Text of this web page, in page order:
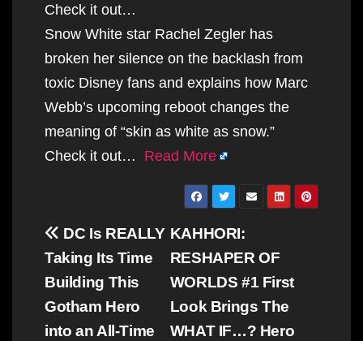
Check it out…
Snow White star Rachel Zegler has
broken her silence on the backlash from
toxic Disney fans and explains how Marc
Webb’s upcoming reboot changes the
meaning of “skin as white as snow.”
Check it out… Read More
Post
navigation
KAHHORI:
RESHAPER OF
WORLDS #1 First
Look Brings The
WHAT IF…? Hero
DC Is REALLY
Taking Its Time
Building This
Gotham Hero
into an All-Time